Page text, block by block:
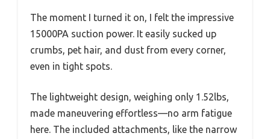
The moment I turned it on, I felt the impressive
15000PA suction power. It easily sucked up
crumbs, pet hair, and dust from every corner,
even in tight spots.
The lightweight design, weighing only 1.52lbs,
made maneuvering effortless—no arm fatigue
here. The included attachments, like the narrow